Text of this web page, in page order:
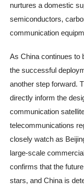
nurtures a domestic
semiconductors,
communication
As China continues to
the successful
another step forward.
directly inform the
communication
telecommunications
closely watch as
large-scale
confirms that the
stars, and China is